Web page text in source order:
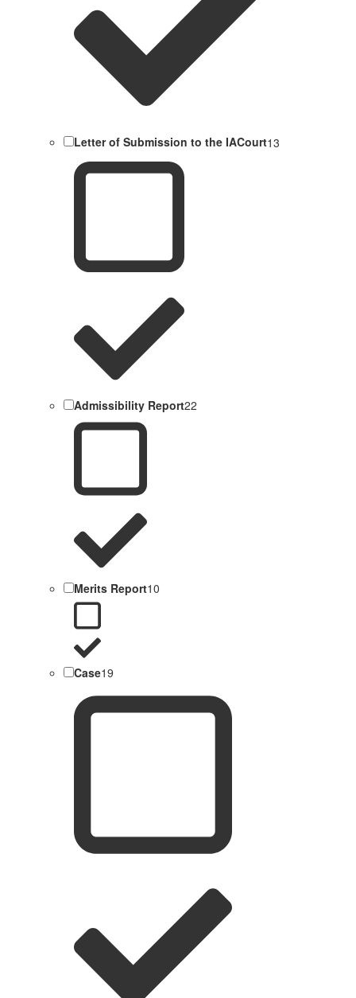
Letter of Submission to the IACourt13
Admissibility Report22
Merits Report10
Case19